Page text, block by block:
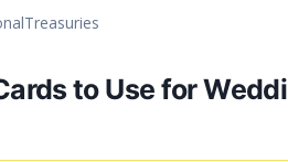
Treasuries
to Use for